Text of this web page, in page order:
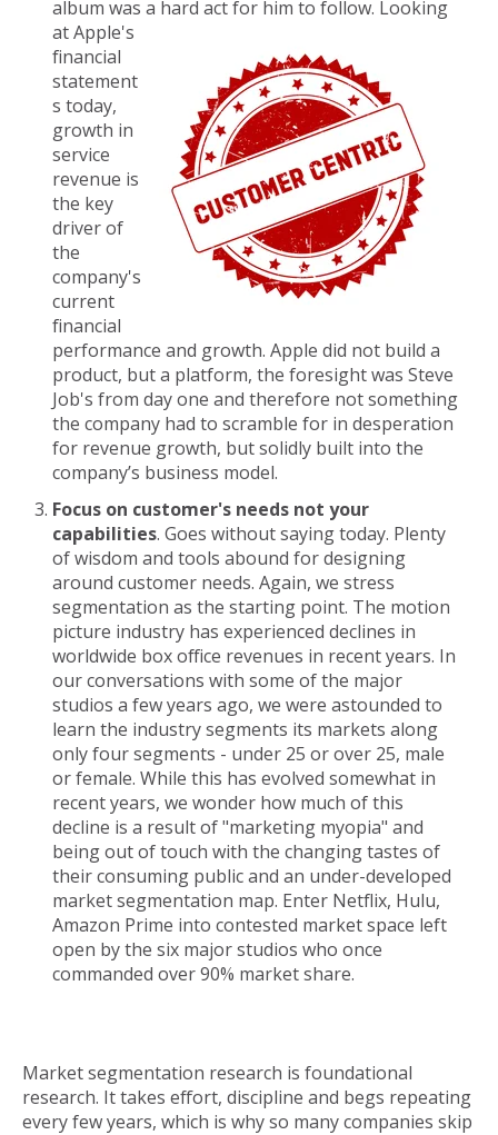
album was a hard act for him to follow. Looking
at Apple's
financial
statement
s today,
growth in
service
revenue is
the key
driver of
the
company's
current
financial
performance and growth. Apple did not build a
product, but a platform, the foresight was Steve
Job's from day one and therefore not something
the company had to scramble for in desperation
for revenue growth, but solidly built into the
company’s business model.
Focus on customer's needs not your
capabilities. Goes without saying today. Plenty
of wisdom and tools abound for designing
around customer needs. Again, we stress
segmentation as the starting point. The motion
picture industry has experienced declines in
worldwide box office revenues in recent years. In
our conversations with some of the major
studios a few years ago, we were astounded to
learn the industry segments its markets along
only four segments - under 25 or over 25, male
or female. While this has evolved somewhat in
recent years, we wonder how much of this
decline is a result of "marketing myopia" and
being out of touch with the changing tastes of
their consuming public and an under-developed
market segmentation map. Enter Netflix, Hulu,
Amazon Prime into contested market space left
open by the six major studios who once
commanded over 90% market share.
Market segmentation research is foundational
research. It takes effort, discipline and begs repeating
every few years, which is why so many companies skip